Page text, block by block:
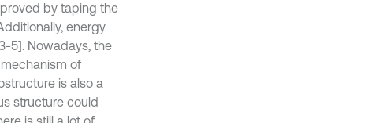
by taping the
energy
5]. Nowadays, the
of
is also a
structure could